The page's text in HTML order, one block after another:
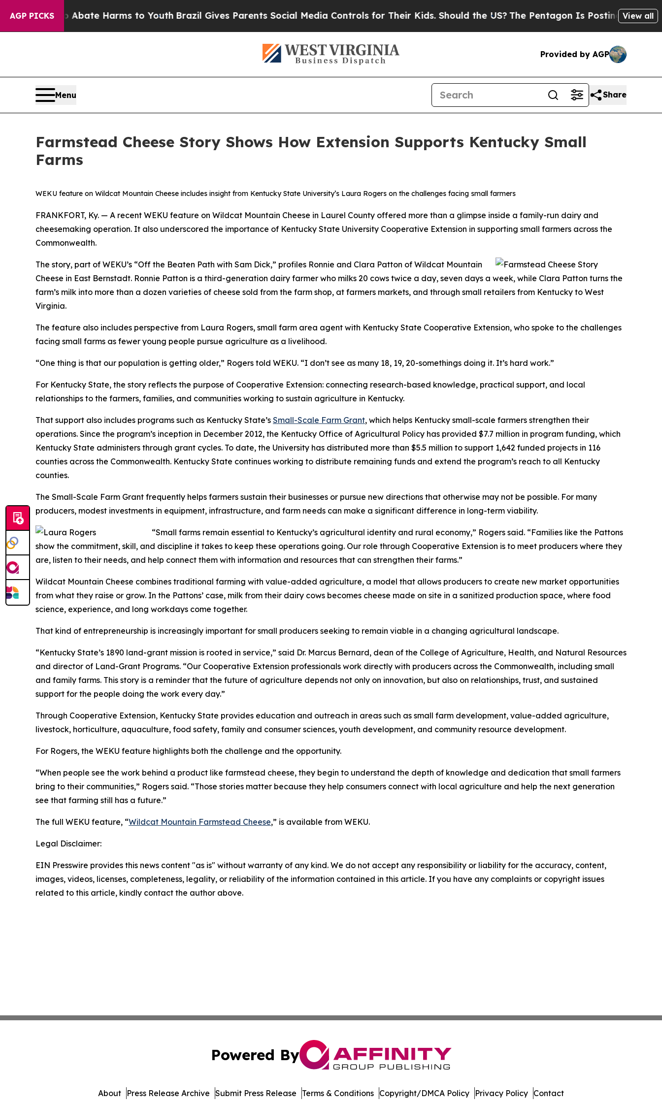
AGP PICKS
to Abate Harms to Youth Brazil Gives Parents Social Media Controls for Their Kids. Should the US?The Pentagon Is Posting CrypticView all
Provided by AGP
Menu Share
Farmstead Cheese Story Shows How Extension Supports Kentucky Small
Farms
WEKU feature on Wildcat Mountain Cheese includes insight from Kentucky State University’s Laura Rogers on the challenges facing small farmers
FRANKFORT, Ky. — A recent WEKU feature on Wildcat Mountain Cheese in Laurel County offered more than a glimpse inside a family-run dairy and
cheesemaking operation. It also underscored the importance of Kentucky State University Cooperative Extension in supporting small farmers across the
Commonwealth.
The story, part of WEKU’s “Off the Beaten Path with Sam Dick,” profiles Ronnie and Clara Patton of Wildcat Mountain
Cheese in East Bernstadt. Ronnie Patton is a third-generation dairy farmer who milks 20 cows twice a day, seven days a week, while Clara Patton turns the
farm’s milk into more than a dozen varieties of cheese sold from the farm shop, at farmers markets, and through small retailers from Kentucky to West
Virginia.
The feature also includes perspective from Laura Rogers, small farm area agent with Kentucky State Cooperative Extension, who spoke to the challenges
facing small farms as fewer young people pursue agriculture as a livelihood.
“One thing is that our population is getting older,” Rogers told WEKU. “I don’t see as many 18, 19, 20-somethings doing it. It’s hard work.”
For Kentucky State, the story reflects the purpose of Cooperative Extension: connecting research-based knowledge, practical support, and local
relationships to the farmers, families, and communities working to sustain agriculture in Kentucky.
That support also includes programs such as Kentucky State’s Small-Scale Farm Grant, which helps Kentucky small-scale farmers strengthen their
operations. Since the program’s inception in December 2012, the Kentucky Office of Agricultural Policy has provided $7.7 million in program funding, which
Kentucky State administers through grant cycles. To date, the University has distributed more than $5.5 million to support 1,642 funded projects in 116
counties across the Commonwealth. Kentucky State continues working to distribute remaining funds and extend the program’s reach to all Kentucky
counties.
The Small-Scale Farm Grant frequently helps farmers sustain their businesses or pursue new directions that otherwise may not be possible. For many
producers, modest investments in equipment, infrastructure, and farm needs can make a significant difference in long-term viability.
“Small farms remain essential to Kentucky’s agricultural identity and rural economy,” Rogers said. “Families like the Pattons
show the commitment, skill, and discipline it takes to keep these operations going. Our role through Cooperative Extension is to meet producers where they
are, listen to their needs, and help connect them with information and resources that can strengthen their farms.”
Wildcat Mountain Cheese combines traditional farming with value-added agriculture, a model that allows producers to create new market opportunities
from what they raise or grow. In the Pattons’ case, milk from their dairy cows becomes cheese made on site in a sanitized production space, where food
science, experience, and long workdays come together.
That kind of entrepreneurship is increasingly important for small producers seeking to remain viable in a changing agricultural landscape.
“Kentucky State’s 1890 land-grant mission is rooted in service,” said Dr. Marcus Bernard, dean of the College of Agriculture, Health, and Natural Resources
and director of Land-Grant Programs. “Our Cooperative Extension professionals work directly with producers across the Commonwealth, including small
and family farms. This story is a reminder that the future of agriculture depends not only on innovation, but also on relationships, trust, and sustained
support for the people doing the work every day.”
Through Cooperative Extension, Kentucky State provides education and outreach in areas such as small farm development, value-added agriculture,
livestock, horticulture, aquaculture, food safety, family and consumer sciences, youth development, and community resource development.
For Rogers, the WEKU feature highlights both the challenge and the opportunity.
“When people see the work behind a product like farmstead cheese, they begin to understand the depth of knowledge and dedication that small farmers
bring to their communities,” Rogers said. “Those stories matter because they help consumers connect with local agriculture and help the next generation
see that farming still has a future.”
The full WEKU feature, “Wildcat Mountain Farmstead Cheese,” is available from WEKU.
Legal Disclaimer:
EIN Presswire provides this news content "as is" without warranty of any kind. We do not accept any responsibility or liability for the accuracy, content,
images, videos, licenses, completeness, legality, or reliability of the information contained in this article. If you have any complaints or copyright issues
related to this article, kindly contact the author above.
Powered By
About Press Release Archive Submit Press Release Terms & Conditions Copyright/DMCA Policy Privacy Policy Contact